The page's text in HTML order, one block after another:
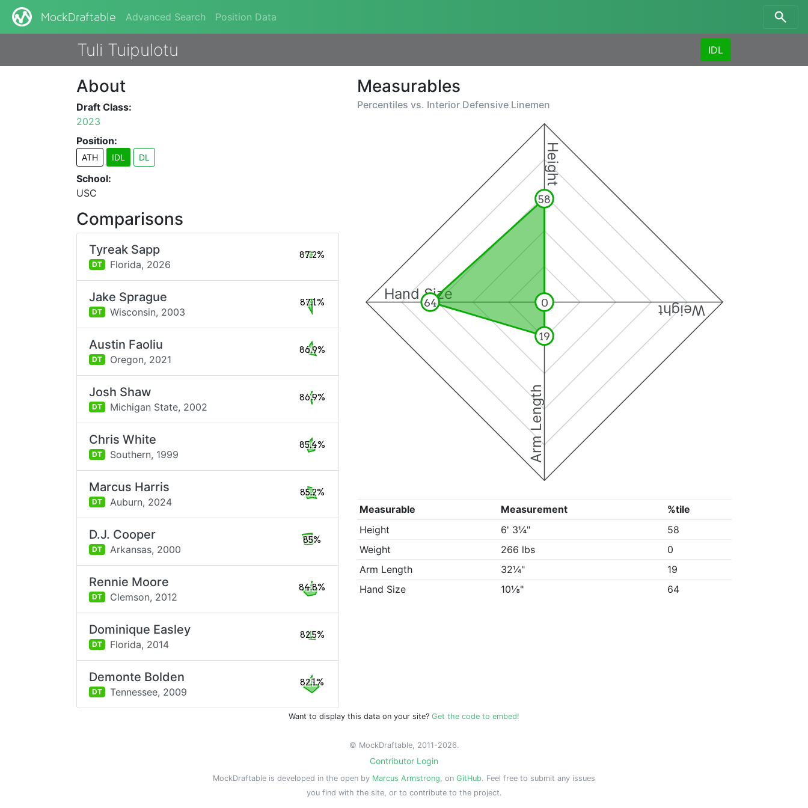
MockDraftable Advanced Search Position Data
Tuli Tuipulotu IDL
Measurables
Percentiles vs. Interior Defensive Linemen
Height
Weight
Arm Length
Hand Size
58
0
19
64
Measurable Measurement
%tile
Height
6' 3¼"
58
Weight
266 lbs
0
Arm Length
32¼"
19
Hand Size
10⅛" 64
About
Draft Class:
2023
Position:
ATH IDL DL
School:
USC
Comparisons
Tyreak Sapp
DT Florida, 2026
87.2%
Jake Sprague
DT Wisconsin, 2003
87.1%
Austin Faoliu
DT Oregon, 2021
86.9%
Josh Shaw
DT Michigan State, 2002
86.9%
Chris White
DT Southern, 1999
85.4%
Marcus Harris
DT Auburn, 2024
85.2%
D.J. Cooper
DT Arkansas, 2000
85%
Rennie Moore
DT Clemson, 2012
84.8%
Dominique Easley
DT Florida, 2014
82.5%
Demonte Bolden
DT Tennessee, 2009
82.1%
Want to display this data on your site? Get the code to embed!
© MockDraftable, 2011-2026.
Contributor Login
MockDraftable is developed in the open by Marcus Armstrong, on GitHub. Feel free to submit any issues
you find with the site, or to contribute to the project.